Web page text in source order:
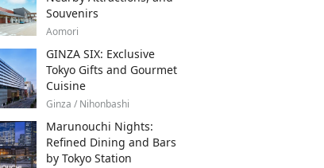
Souvenirs
Aomori
GINZA SIX: Exclusive
Tokyo Gifts and Gourmet
Cuisine
Ginza / Nihonbashi
Marunouchi Nights:
Refined Dining and Bars
by Tokyo Station